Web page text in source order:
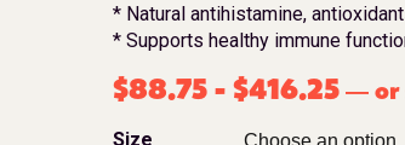
* Natural antihistamine,
* Supports healthy immune
$88.75 -$416.25 — or
Size